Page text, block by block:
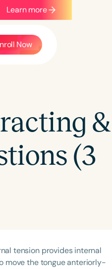
Learn more
Now
&
(3
tension provides internal
move the tongue anteriorly-